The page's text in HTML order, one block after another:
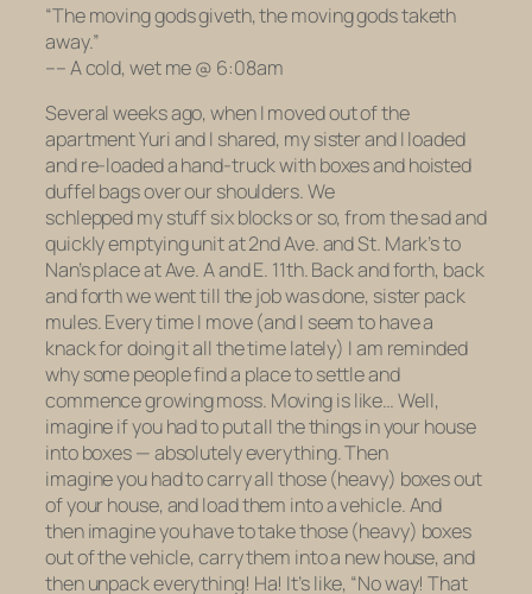
“The moving gods giveth, the moving gods taketh
away.”
–– A cold, wet me @ 6:08am
Several weeks ago, when I moved out of the
apartment Yuri and I shared, my sister and I loaded
and re-loaded a hand-truck with boxes and hoisted
duffel bags over our shoulders. We
schlepped my stuff six blocks or so, from the sad and
quickly emptying unit at 2nd Ave. and St. Mark’s to
Nan’s place at Ave. A and E. 11th. Back and forth, back
and forth we went till the job was done, sister pack
mules. Every time I move (and I seem to have a
knack for doing itall the time lately) I am reminded
why some people find a place to settle and
commence growing moss. Moving is like… Well,
imagine if you had to put all the things in your house
into boxes — absolutely everything. Then
imagine you had to carry all those (heavy) boxesout
of your house, and load them into a vehicle.And
then imagine you have to take those (heavy) boxes
out of the vehicle, carry them into a new house, and
thenunpackeverything! Ha! It’s like, “No way! That